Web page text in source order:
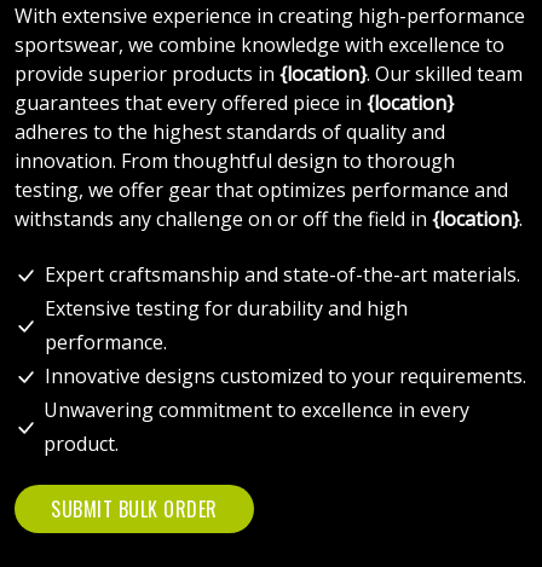
With extensive experience in creating high-performance
sportswear, we combine knowledge with excellence to
provide superior products in {location}. Our skilled team
guarantees that every offered piece in {location}
adheres to the highest standards of quality and
innovation. From thoughtful design to thorough
testing, we offer gear that optimizes performance and
withstands any challenge on or off the field in {location}.
Expert craftsmanship and state-of-the-art materials.
Extensive testing for durability and high
performance.
Innovative designs customized to your requirements.
Unwavering commitment to excellence in every
product.
SUBMIT BULK ORDER